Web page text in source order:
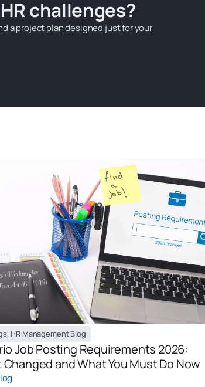
challenges?
a project plan designed just for your
, HR Management Blog
Job Posting Requirements 2026:
and What You Must Do Now